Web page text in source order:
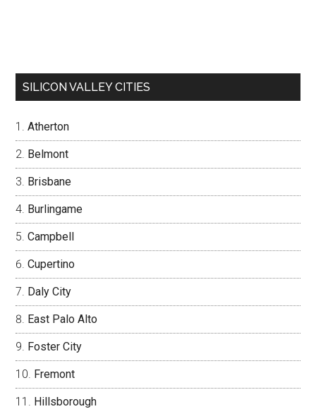
SILICON VALLEY CITIES
Atherton
Belmont
Brisbane
Burlingame
Campbell
Cupertino
Daly City
East Palo Alto
Foster City
Fremont
Hillsborough